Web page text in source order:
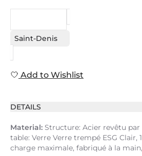
Saint-Denis
Add to Wishlist
DETAILS
Material: Structure: Acier revêtu
table: Verre Verre trempé ESG Clair,
charge maximale, fabriqué à la